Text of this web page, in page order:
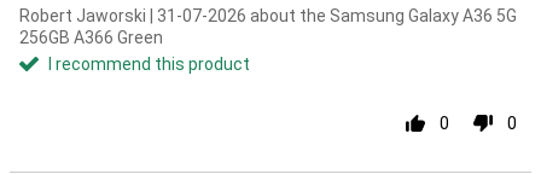
Robert Jaworski | 31-07-2026 about the Samsung Galaxy A36 5G
256GB A366 Green
I recommend this product
0 0